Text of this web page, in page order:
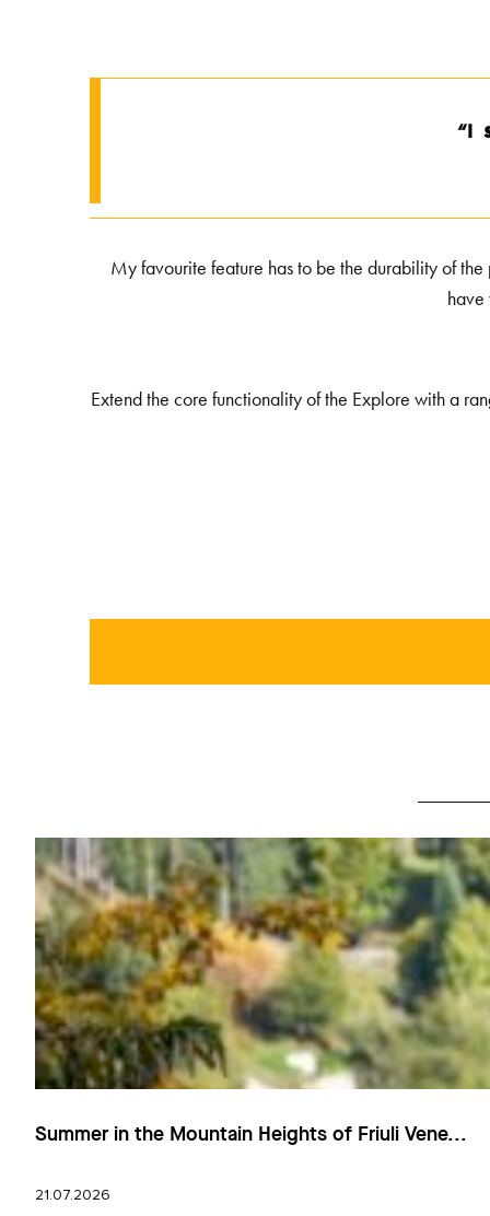
“I
My favourite feature has to be the durability of
Extend the core functionality of the Explore with a
Summer in the Mountain Heights of Friuli Vene...
21.07.2026